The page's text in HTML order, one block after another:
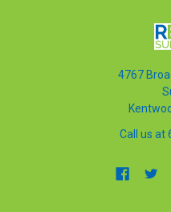
4767
Call us at